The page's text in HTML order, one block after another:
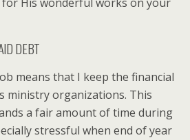
DEBT
means that I keep the financial
ministry organizations. This
a fair amount of time during
stressful when end of year